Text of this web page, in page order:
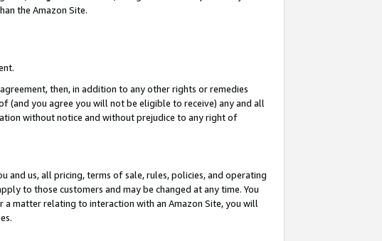
the Amazon Site.
then, in addition to any other rights or remedies
(and you agree you will not be eligible to receive) any and all
without notice and without prejudice to any right of
and us, all pricing, terms of sale, rules, policies, and operating
to those customers and may be changed at any time. You
matter relating to interaction with an Amazon Site, you will